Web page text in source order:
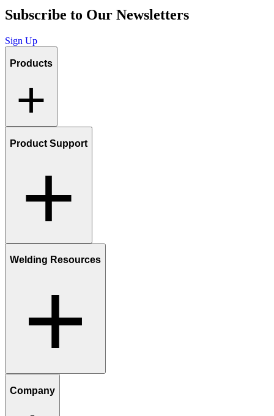
Subscribe to Our Newsletters
Sign Up
Products
Product Support
Welding Resources
Company